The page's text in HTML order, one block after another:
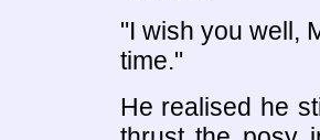
"I wish you well,
time."
He realised he